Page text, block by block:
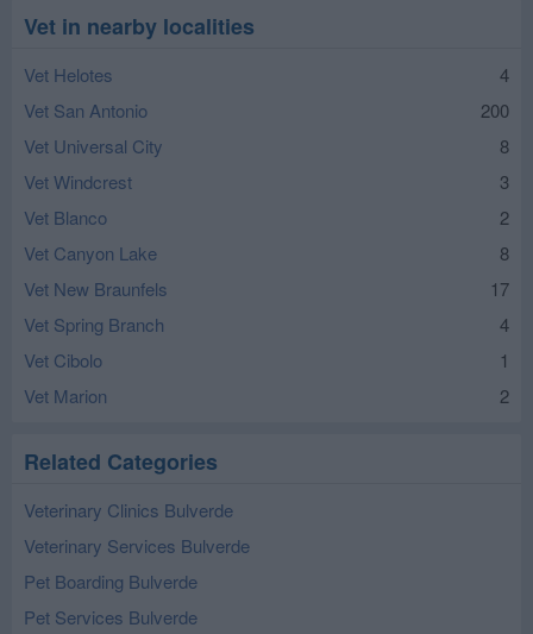
Vet in nearby localities
Vet Helotes
4
Vet San Antonio
200
Vet Universal City
8
Vet Windcrest
3
Vet Blanco
2
Vet Canyon Lake
8
Vet New Braunfels
17
Vet Spring Branch
4
Vet Cibolo
1
Vet Marion
2
Related Categories
Veterinary Clinics Bulverde
Veterinary Services Bulverde
Pet Boarding Bulverde
Pet Services Bulverde